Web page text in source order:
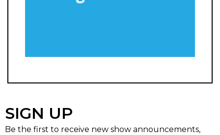
SIGN UP
Be the first to receive new show announcements,